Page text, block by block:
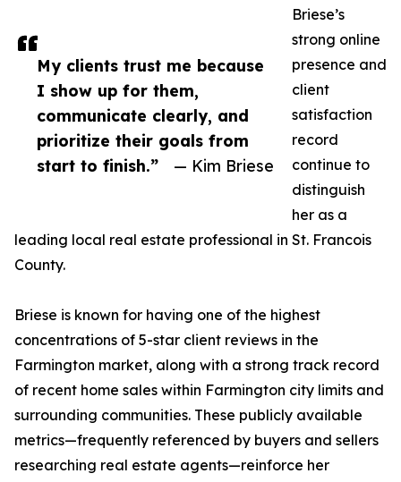
My clients trust me because
I show up for them,
communicate clearly, and
prioritize their goals from
start to finish.”
— Kim Briese
Briese’s
strong online
presence and
client
satisfaction
record
continue to
distinguish
her as a
leading local real estate professional in St. Francois
County.
Briese is known for having one of the highest
concentrations of 5-star client reviews in the
Farmington market, along with a strong track record
of recent home sales within Farmington city limits and
surrounding communities. These publicly available
metrics—frequently referenced by buyers and sellers
researching real estate agents—reinforce her